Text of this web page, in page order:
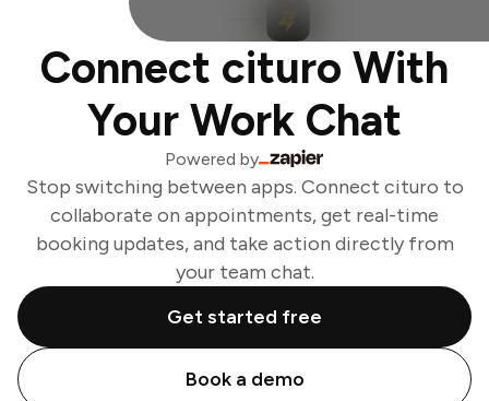
Connect cituro With
Your Work Chat
Powered by
Stop switching between apps. Connect cituro to
collaborate on appointments, get real-time
booking updates, and take action directly from
your team chat.
Get started free
Book a demo